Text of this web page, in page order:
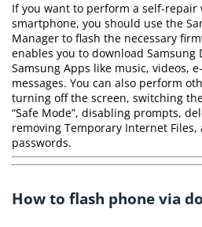
If you want to perform a self-repair
smartphone, you should use the
Manager to flash the necessary
enables you to download
Samsung Apps like music, videos,
messages. You can also perform
turning off the screen, switching
“Safe Mode”, disabling prompts,
removing Temporary Internet
passwords.
How to flash phone via